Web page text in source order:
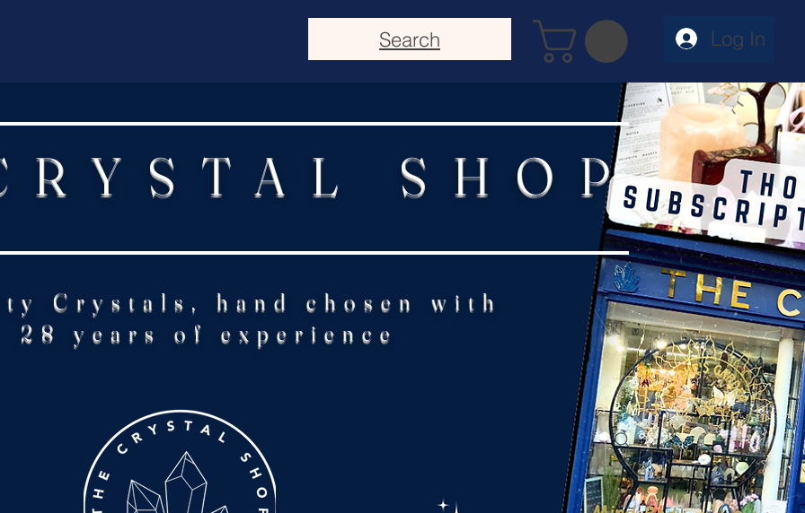
Search Log In
SHOP
Crystals, hand chosen with
28 years of experience